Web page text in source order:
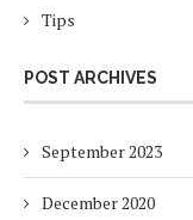
Tips
POST ARCHIVES
September 2023
December 2020